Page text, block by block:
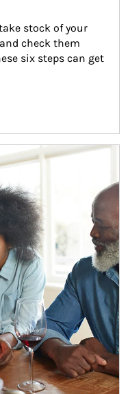
stock of your
check them
six steps can get